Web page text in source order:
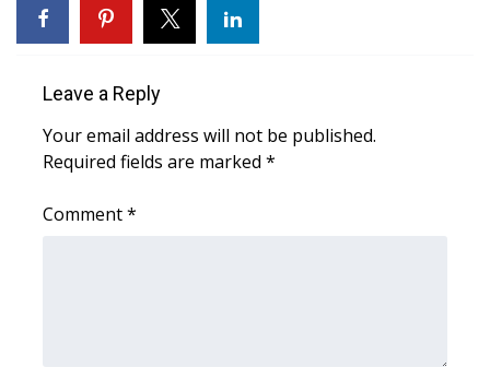
Sports
2026 High School Football Tour
Local Sports
Leave a Reply
Your email address will not be published.
Required fields are marked *
Comment*